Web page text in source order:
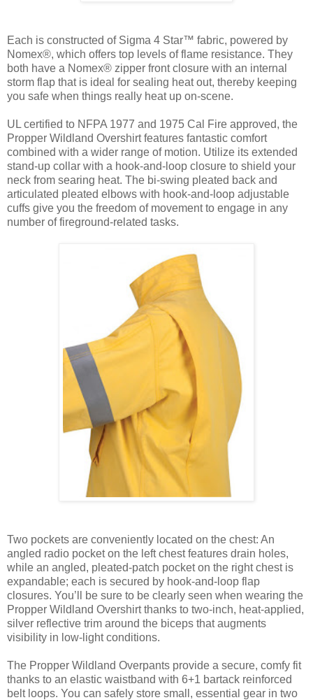
Each is constructed of Sigma 4 Star™ fabric, powered by
Nomex®, which offers top levels of flame resistance. They
both have a Nomex® zipper front closure with an internal
storm flap that is ideal for sealing heat out, thereby keeping
you safe when things really heat up on-scene.
UL certified to NFPA 1977 and 1975 Cal Fire approved, the
Propper Wildland Overshirt features fantastic comfort
combined with a wider range of motion. Utilize its extended
stand-up collar with a hook-and-loop closure to shield your
neck from searing heat. The bi-swing pleated back and
articulated pleated elbows with hook-and-loop adjustable
cuffs give you the freedom of movement to engage in any
number of fireground-related tasks.
Two pockets are conveniently located on the chest: An
angled radio pocket on the left chest features drain holes,
while an angled, pleated-patch pocket on the right chest is
expandable; each is secured by hook-and-loop flap
closures. You’ll be sure to be clearly seen when wearing the
Propper Wildland Overshirt thanks to two-inch, heat-applied,
silver reflective trim around the biceps that augments
visibility in low-light conditions.
The Propper Wildland Overpants provide a secure, comfy fit
thanks to an elastic waistband with 6+1 bartack reinforced
belt loops. You can safely store small, essential gear in two